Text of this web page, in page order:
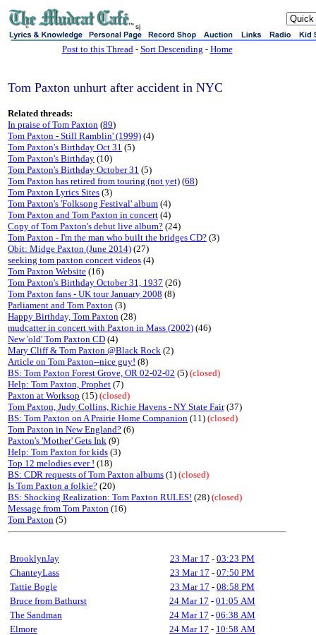
sj
Post to this Thread- Sort Descending - Home
Tom Paxton unhurt after accident in NYC
Related threads:
In praise of Tom Paxton (89)
Tom Paxton - Still Ramblin' (1999) (4)
Tom Paxton's Birthday Oct 31 (5)
Tom Paxton's Birthday (10)
Tom Paxton's Birthday October 31 (5)
Tom Paxton has retired from touring (not yet) (68)
Tom Paxton Lyrics Sites (3)
Tom Paxton's 'Folksong Festival' album (4)
Tom Paxton and Tom Paxton in concert (4)
Copy of Tom Paxton's debut live album? (24)
Tom Paxton - I'm the man who built the bridges CD? (3)
Obit: Midge Paxton (June 2014) (27)
seeking tom paxton concert videos (4)
Tom Paxton Website (16)
Tom Paxton's Birthday October 31, 1937 (26)
Tom Paxton fans - UK tour January 2008 (8)
Parliament and Tom Paxton (3)
Happy Birthday, Tom Paxton (28)
mudcatter in concert with Paxton in Mass (2002) (46)
New 'old' Tom Paxton CD (4)
Mary Cliff & Tom Paxton @Black Rock (2)
Article on Tom Paxton--nice guy! (8)
BS: Tom Paxton Forest Grove, OR 02-02-02 (5) (closed)
Help: Tom Paxton, Prophet (7)
Paxton at Worksop (15) (closed)
Tom Paxton, Judy Collins, Richie Havens - NY State Fair(37)
BS: Tom Paxton on A Prairie Home Companion (11) (closed)
Tom Paxton in New England? (6)
Paxton's 'Mother' Gets Ink (9)
Help: Tom Paxton for kids (3)
Top 12 melodies ever ! (18)
BS: CDR requests of Tom Paxton albums (1) (closed)
Is Tom Paxton a folkie? (20)
BS: Shocking Realization: Tom Paxton RULES! (28) (closed)
Message from Tom Paxton (16)
Tom Paxton (5)
BrooklynJay 23 Mar 17 - 03:23 PM
ChanteyLass
23 Mar 17 - 07:50 PM
Tattie Bogle
23 Mar 17 - 08:58 PM
Bruce from Bathurst
24 Mar 17 - 01:05 AM
The Sandman
24 Mar 17 - 06:38 AM
Elmore
24 Mar 17 - 10:58 AM